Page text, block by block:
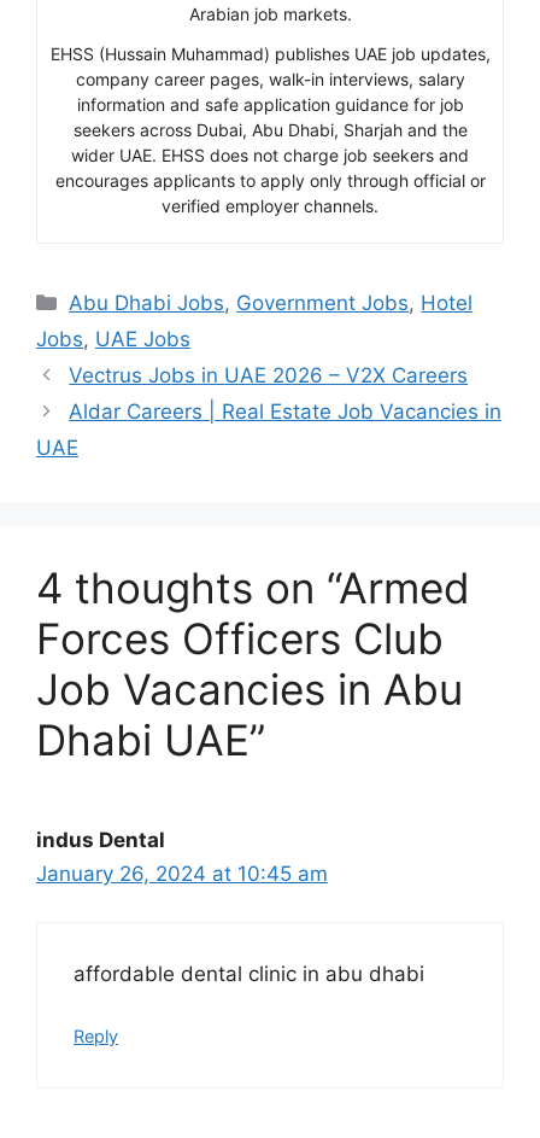
Arabian job markets.
EHSS (Hussain Muhammad) publishes UAE job updates,
company career pages, walk-in interviews, salary
information and safe application guidance for job
seekers across Dubai, Abu Dhabi, Sharjah and the
wider UAE. EHSS does not charge job seekers and
encourages applicants to apply only through official or
verified employer channels.
Categories
Abu Dhabi Jobs, Government Jobs, Hotel
Jobs, UAE Jobs
Vectrus Jobs in UAE 2026 – V2X Careers
Aldar Careers | Real Estate Job Vacancies in
UAE
4 thoughts on “Armed
Forces Officers Club
Job Vacancies in Abu
Dhabi UAE”
indus Dental
January 26, 2024 at 10:45 am
affordable dental clinic in abu dhabi
Reply